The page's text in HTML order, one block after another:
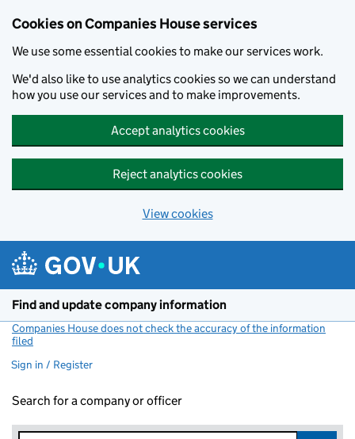
Cookies on Companies House services
We use some essential cookies to make our services work.
We'd also like to use analytics cookies so we can understand
how you use our services and to make improvements.
Accept analytics cookies
Reject analytics cookies
View cookies
Find and update company information
Companies House does not check the accuracy of the information
filed
Sign in / Register
Search for a company or officer